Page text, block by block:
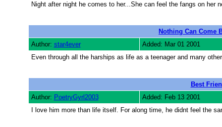
Night after night he comes to her...She can feel the fangs on her
Nothing Can Come
Author: star4ever
Added: Mar 01 2001
Even through all the harships as life as a teenager and many
Best
Author: PoetryGyrl2003
Added: Feb 13 2001
I love him more than life itself. For along time, he didnt feel the